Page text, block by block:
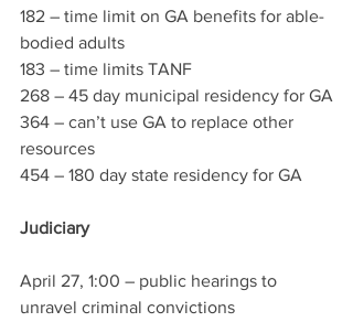
182 – time limit on GA benefits for able-
bodied adults
183 – time limits TANF
268 – 45 day municipal residency for GA
364 – can’t use GA to replace other
resources
454 – 180 day state residency for GA
Judiciary
April 27, 1:00 – public hearings to
unravel criminal convictions